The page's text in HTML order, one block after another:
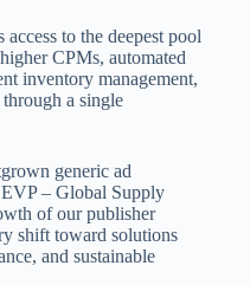
to the deepest pool
CPMs, automated
inventory management,
a single
generic ad
– Global Supply
of our publisher
shift toward solutions
and sustainable